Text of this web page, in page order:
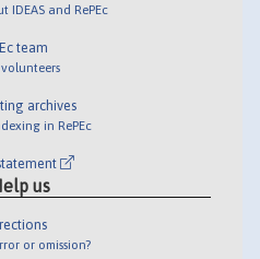
IDEAS and RePEc
team
volunteers
archives
in RePEc
us
or omission?